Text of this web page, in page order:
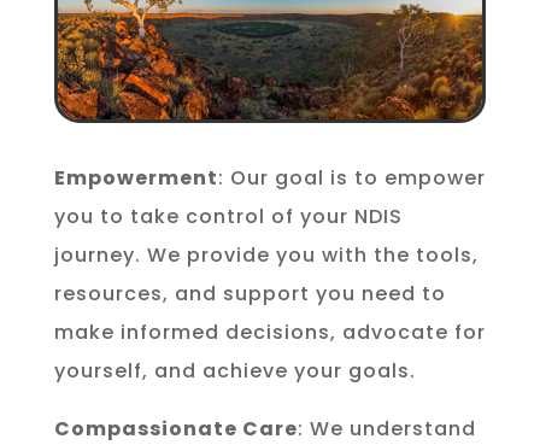
Empowerment: Our goal is to empower
you to take control of your NDIS
journey. We provide you with the tools,
resources, and support you need to
make informed decisions, advocate for
yourself, and achieve your goals.
Compassionate Care: We understand